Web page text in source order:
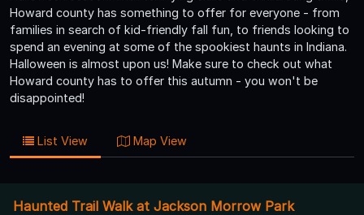
Howard county has something to offer for everyone - from
families in search of kid-friendly fall fun, to friends looking to
spend an evening at some of the spookiest haunts in Indiana.
Halloween is almost upon us! Make sure to check out what
Howard county has to offer this autumn - you won't be
disappointed!
List View Map View
Haunted Trail Walk at Jackson Morrow Park